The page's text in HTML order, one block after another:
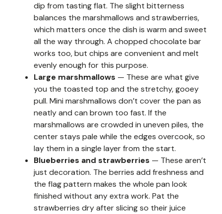
dip from tasting flat. The slight bitterness
balances the marshmallows and strawberries,
which matters once the dish is warm and sweet
all the way through. A chopped chocolate bar
works too, but chips are convenient and melt
evenly enough for this purpose.
Large marshmallows — These are what give
you the toasted top and the stretchy, gooey
pull. Mini marshmallows don’t cover the pan as
neatly and can brown too fast. If the
marshmallows are crowded in uneven piles, the
center stays pale while the edges overcook, so
lay them in a single layer from the start.
Blueberries and strawberries — These aren’t
just decoration. The berries add freshness and
the flag pattern makes the whole pan look
finished without any extra work. Pat the
strawberries dry after slicing so their juice